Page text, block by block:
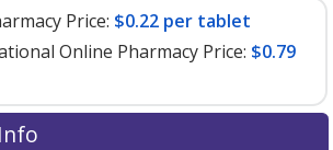
Price: $0.22 per tablet
Online Pharmacy Price: $0.79